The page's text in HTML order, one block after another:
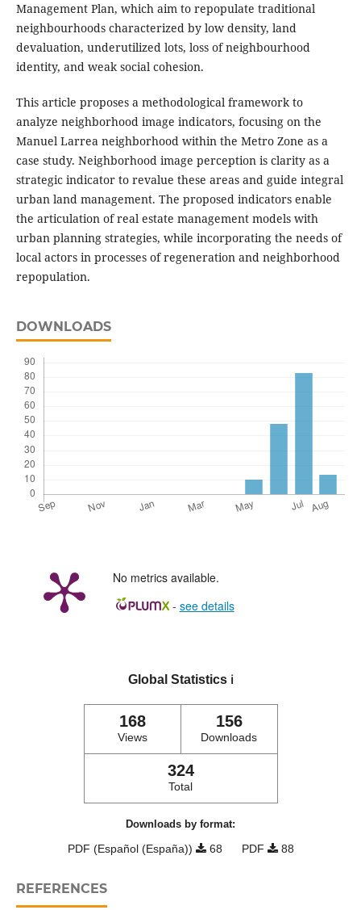
Management Plan, which aim to repopulate traditional
neighbourhoods characterized by low density, land
devaluation, underutilized lots, loss of neighbourhood
identity, and weak social cohesion.
This article proposes a methodological framework to
analyze neighborhood image indicators, focusing on the
Manuel Larrea neighborhood within the Metro Zone as a
case study. Neighborhood image perception is clarity as a
strategic indicator to revalue these areas and guide integral
urban land management. The proposed indicators enable
the articulation of real estate management models with
urban planning strategies, while incorporating the needs of
local actors in processes of regeneration and neighborhood
repopulation.
DOWNLOADS
No metrics available.
- see details
Global Statistics ℹ️
168
Views
156
Downloads
324
Total
Downloads by format:
PDF (Español (España)) 68 PDF 88
REFERENCES